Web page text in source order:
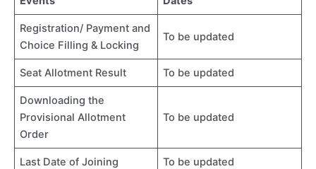
Registration/ Payment and
Choice Filling & Locking
To be updated
Seat Allotment Result To be updated
Downloading the
Provisional Allotment
Order
To be updated
Last Date of Joining To be updated